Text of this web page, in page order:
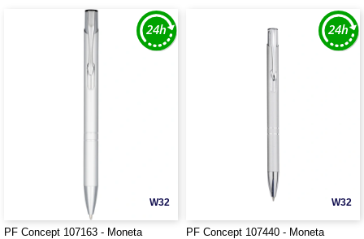
W32
PF Concept 107163 - Moneta
W32
PF Concept 107440 - Moneta